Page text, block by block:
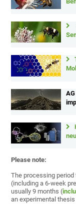
Please note:
The processing period
(including a 6-week
usually 9 months (
an experimental